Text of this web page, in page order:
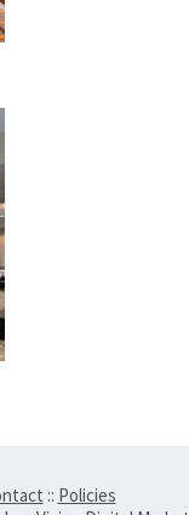
:: Policies